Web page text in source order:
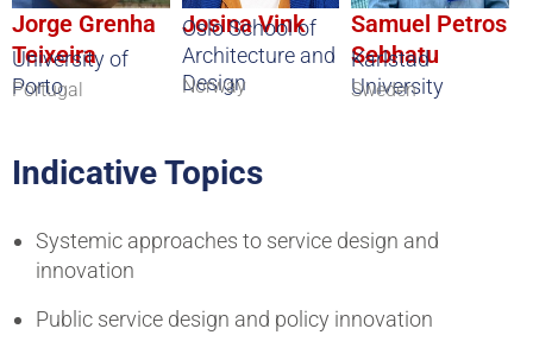
Jorge Grenha
Teixeira
University of
Porto
Portugal
Josina Vink
Oslo School of
Architecture and
Design
Norway
Samuel Petros
Sebhatu
Karlstad
University
Sweden
Indicative Topics
Systemic approaches to service design and
innovation
Public service design and policy innovation